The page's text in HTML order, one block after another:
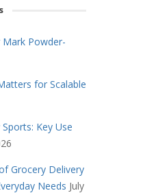
Powder-
for Scalable
Key Use
Grocery Delivery
Needs July